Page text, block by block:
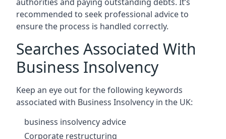
recommended to seek professional advice to
ensure the process is handled correctly.
Searches Associated With
Business Insolvency
Keep an eye out for the following keywords
associated with Business Insolvency in the UK:
business insolvency advice
Corporate restructuring